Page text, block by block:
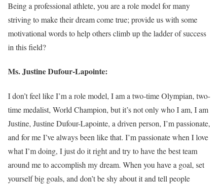
Being a professional athlete, you are a role model for many
striving to make their dream come true; provide us with some
motivational words to help others climb up the ladder of success
in this field?
Ms. Justine Dufour-Lapointe:
I don’t feel like I’m a role model, I am a two-time Olympian, two-
time medalist, World Champion, but it’s not only who I am, I am
Justine, Justine Dufour-Lapointe, a driven person, I’m passionate,
and for me I’ve always been like that. I’m passionate when I love
what I’m doing, I just do it right and try to have the best team
around me to accomplish my dream. When you have a goal, set
yourself big goals, and don’t be shy about it and tell people